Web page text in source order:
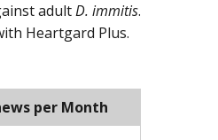
adultD. immitis.
Heartgard Plus.
per Month